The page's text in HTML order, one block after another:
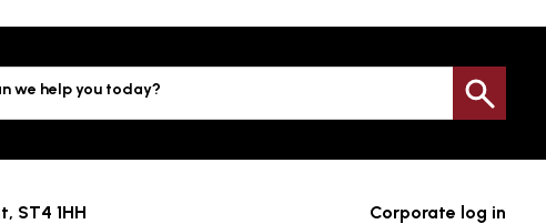
we help you today?
Corporate log in
ST4 1HH